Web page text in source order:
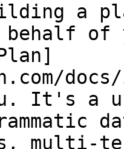
a
behalf
It's a
multi-